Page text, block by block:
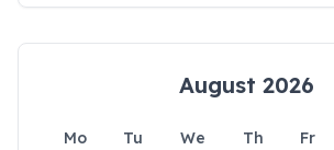
August 2026
Mo Tu We Th Fr